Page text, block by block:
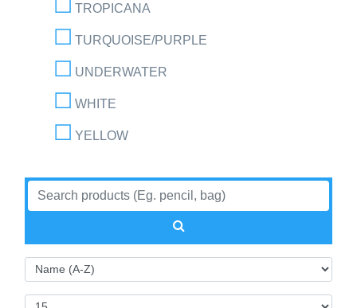
TROPICANA
TURQUOISE/PURPLE
UNDERWATER
WHITE
YELLOW